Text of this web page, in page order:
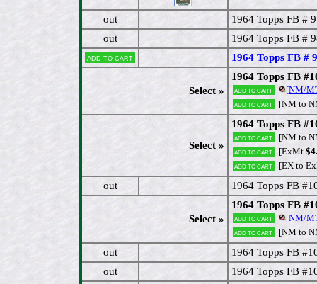
out
1964 Topps FB #
out
1964 Topps FB #
Add to cart 1964 Topps FB #
Select »
1964 Topps FB
Add to cart [NM/
Add to cart [NM to
Select »
1964 Topps FB
Add to cart [NM to
Add to cart [ExMt
Add to cart [EX to
out 1964 Topps FB
Select »
1964 Topps FB
Add to cart [NM/
Add to cart [NM to
out
1964 Topps FB
out
1964 Topps FB